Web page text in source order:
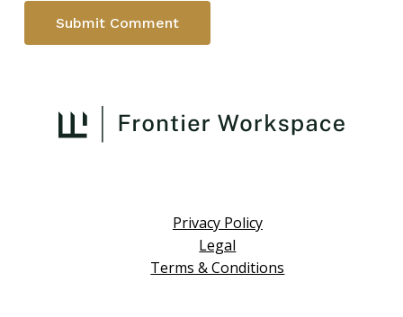
Privacy Policy
Legal
Terms & Conditions